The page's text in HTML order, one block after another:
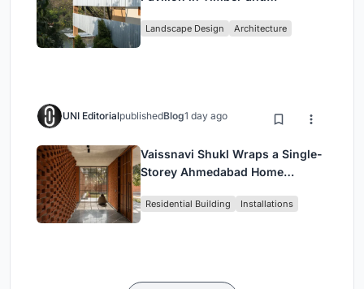
Restaurant in Chongqing
Landscape Design Architecture
UNI EditorialpublishedBlog1 day ago
Vaissnavi Shukl Wraps a Single-
Storey Ahmedabad Home
Breathes
Residential Building Installations